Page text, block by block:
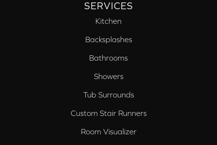
SERVICES
Kitchen
Backsplashes
Bathrooms
Showers
Tub Surrounds
Custom Stair Runners
Room Visualizer